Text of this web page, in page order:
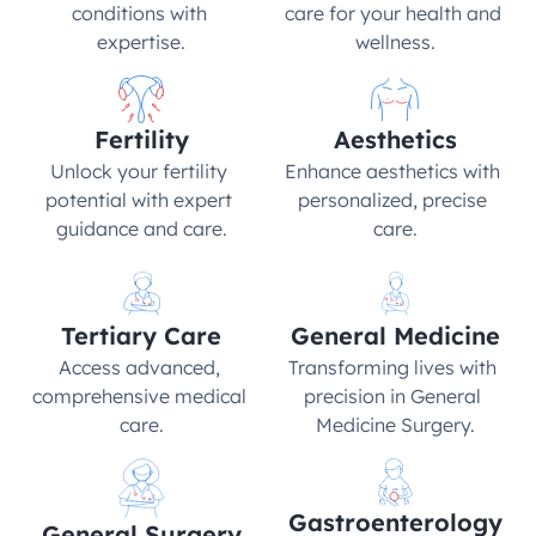
conditions with
expertise.
care for your health and
wellness.
Fertility
Unlock your fertility
potential with expert
guidance and care.
Aesthetics
Enhance aesthetics with
personalized, precise
care.
Tertiary Care
Access advanced,
comprehensive medical
care.
General Medicine
Transforming lives with
precision in General
Medicine Surgery.
Gastroenterology